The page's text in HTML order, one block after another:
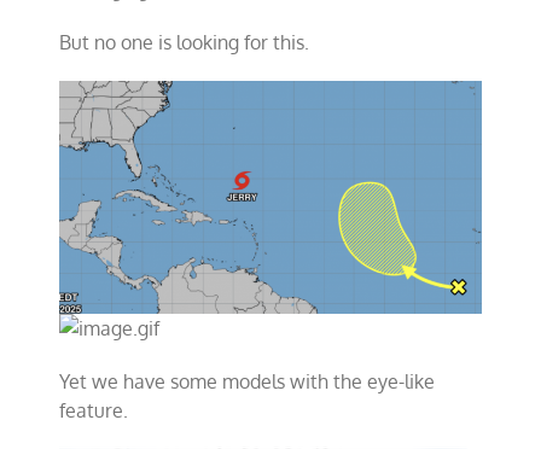
But no one is looking for this.
Yet we have some models with the eye-like
feature.